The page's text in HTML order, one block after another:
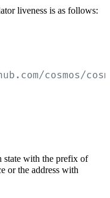
liveness is as follows:
cosmos/
state with the prefix of
or the address with